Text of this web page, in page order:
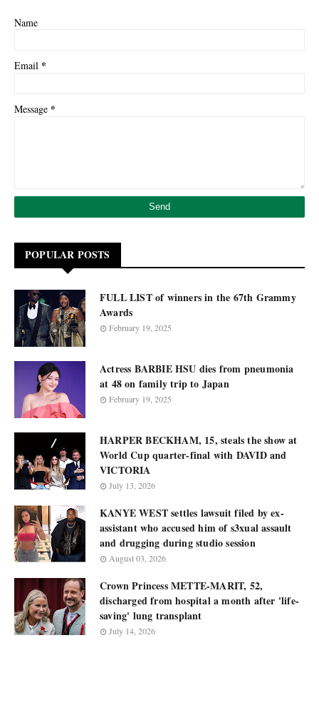
Name
Email *
Message *
POPULAR POSTS
FULL LIST of winners in the 67th Grammy
Awards
February 19, 2025
Actress BARBIE HSU dies from pneumonia
at 48 on family trip to Japan
February 19, 2025
HARPER BECKHAM, 15, steals the show at
World Cup quarter-final with DAVID and
VICTORIA
July 13, 2026
KANYE WEST settles lawsuit filed by ex-
assistant who accused him of s3xual assault
and drugging during studio session
August 03, 2026
Crown Princess METTE-MARIT, 52,
discharged from hospital a month after 'life-
saving' lung transplant
July 14, 2026